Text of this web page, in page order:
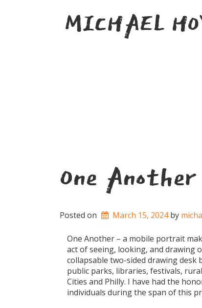
MICHAEL
One Another
Posted on March 15, 2024 by
One Another – a mobile portrait
act of seeing, looking, and drawing
collapsable two-sided drawing desk
public parks, libraries, festivals,
Cities and Philly. I have had the
individuals during the span of this